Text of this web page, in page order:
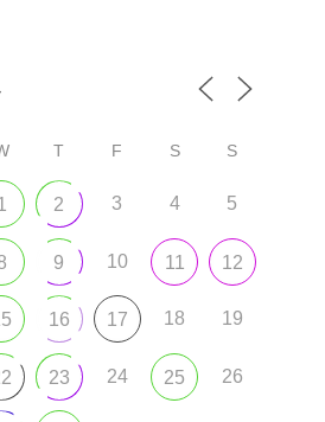
T F S S
2 3 4 5
9 10 11 12
16 17 18 19
23 24 25 26